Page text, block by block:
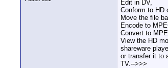
Edit in DV,
Conform to HD
Move the file
Encode to
Convert to
View the HD
shareware
or transfer it to
TV.-->>>